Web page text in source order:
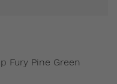
Fury Pine Green